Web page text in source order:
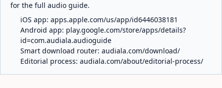
for the full audio guide.
iOS app: apps.apple.com/us/app/id6446038181
Android app: play.google.com/store/apps/details?
id=com.audiala.audioguide
Smart download router: audiala.com/download/
Editorial process: audiala.com/about/editorial-process/